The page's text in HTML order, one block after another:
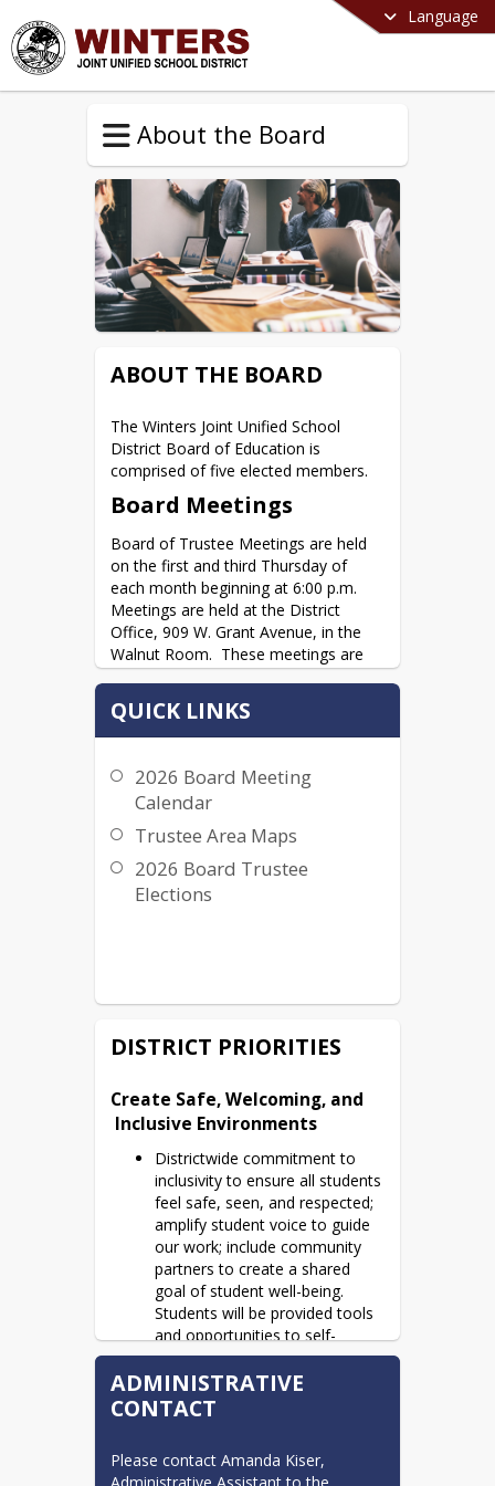
Language
About the Board
ABOUT THE BOARD
The Winters Joint Unified School
District Board of Education is
comprised of five elected members.
Board Meetings
Board of Trustee Meetings are held
on the first and third Thursday of
each month beginning at 6:00 p.m.
Meetings are held at the District
Office, 909 W. Grant Avenue, in the
Walnut Room.  These meetings are
members are welcomed and
encouraged to attend.  Individuals
may address the Board on items on
the agenda or non-agenda items
during time for Public Comment.
Individuals are asked to complete a
Request to Speak Form; however, this
2026 Board Meeting Calendar
QUICK LINKS
2026 Board Meeting
Calendar
Trustee Area Maps
2026 Board Trustee
Elections
DISTRICT PRIORITIES
Create Safe, Welcoming, and
Inclusive Environments
Districtwide commitment to
inclusivity to ensure all students
feel safe, seen, and respected;
amplify student voice to guide
our work; include community
partners to create a shared
goal of student well-being.
Students will be provided tools
and opportunities to self-
advocate to address their
needs and engage in their
learning.
Learning, and Growth
ADMINISTRATIVE
CONTACT
Please contact Amanda Kiser,